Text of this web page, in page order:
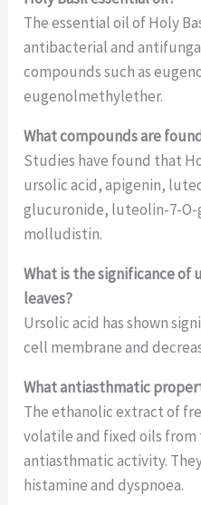
The essential oil of Holy
antibacterial and
compounds such as
eugenolmethylether.
What compounds are
Studies have found that
ursolic acid, apigenin,
glucuronide, luteolin-7-
molludistin.
What is the significance of
leaves?
Ursolic acid has shown
cell membrane and
What antiasthmatic
The ethanolic extract of
volatile and fixed oils from
antiasthmatic activity.
histamine and dyspnoea.